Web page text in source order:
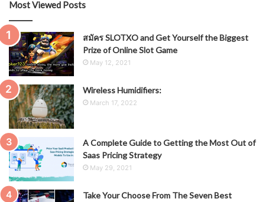
Most Viewed Posts
สมัคร SLOTXO and Get Yourself the Biggest
Prize of Online Slot Game
May 12, 2021
Wireless Humidifiers:
March 17, 2022
A Complete Guide to Getting the Most Out of
Saas Pricing Strategy
May 29, 2021
Take Your Choose From The Seven Best